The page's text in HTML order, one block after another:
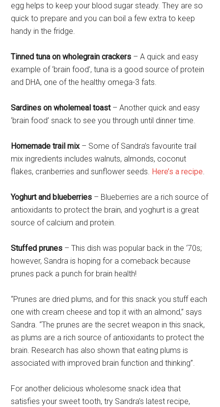
egg helps to keep your blood sugar steady. They are so
quick to prepare and you can boil a few extra to keep
handy in the fridge.
Tinned tuna on wholegrain crackers – A quick and easy
example of ‘brain food’, tuna is a good source of protein
and DHA, one of the healthy omega-3 fats.
Sardines on wholemeal toast– Another quick and easy
‘brain food’ snack to see you through until dinner time.
Homemade trail mix– Some of Sandra’s favourite trail
mix ingredients includes walnuts, almonds, coconut
flakes, cranberries and sunflower seeds. Here’s a recipe.
Yoghurt and blueberries – Blueberries are a rich source of
antioxidants to protect the brain, and yoghurt is a great
source of calcium and protein.
Stuffed prunes – This dish was popular back in the ‘70s;
however, Sandra is hoping for a comeback because
prunes pack a punch for brain health!
“Prunes are dried plums, and for this snack you stuff each
one with cream cheese and top it with an almond,” says
Sandra. “The prunes are the secret weapon in this snack,
as plums are a rich source of antioxidants to protect the
brain. Research has also shown that eating plums is
associated with improved brain function and thinking”.
For another delicious wholesome snack idea that
satisfies your sweet tooth, try Sandra’s latest recipe,